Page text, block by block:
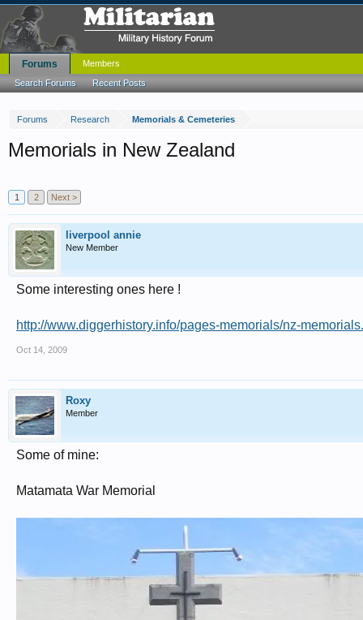
Forums Research Memorials & Cemeteries
Memorials in New Zealand
1 2 Next >
liverpool annie
New Member
Some interesting ones here !
http://www.diggerhistory.info/pages-memorials/nz-
Oct 14, 2009
Roxy
Member
Some of mine:
Matamata War Memorial
Forums
Search Forums Recent Posts
Members